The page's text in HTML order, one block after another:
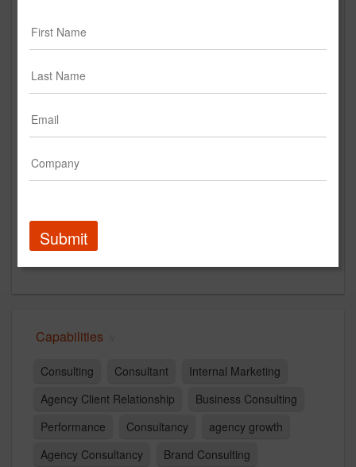
Pile and Company
www.pileandcompany.com
234 CONGRESS ST
4TH FLOOR
United States
Mike McDonnell
Contact
Capabilities
Consulting Consultant
Internal Marketing
Agency Client Relationship
Business Consulting
Performance
Consultancy
agency growth
Agency Consultancy
Brand Consulting
Submit